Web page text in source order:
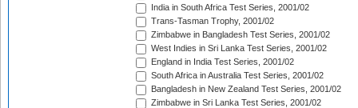
India in South Africa Test Series, 2001/02
Trans-Tasman Trophy, 2001/02
Zimbabwe in Bangladesh Test Series, 2001/02
West Indies in Sri Lanka Test Series, 2001/02
England in India Test Series, 2001/02
South Africa in Australia Test Series, 2001/02
Bangladesh in New Zealand Test Series, 2001/02
Zimbabwe in Sri Lanka Test Series, 2001/02